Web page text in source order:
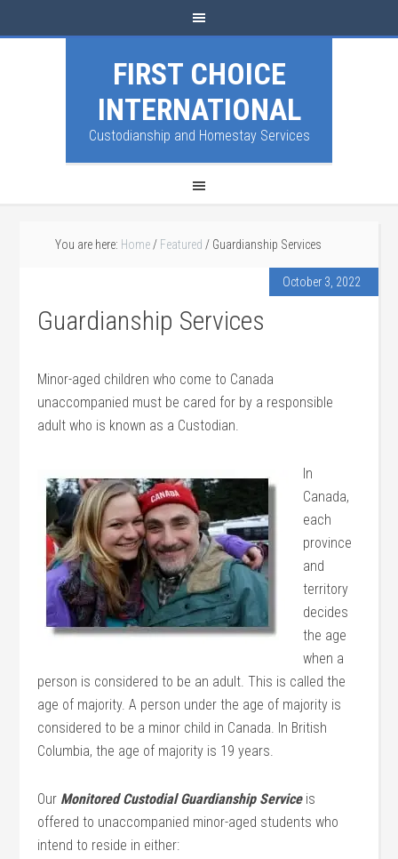
FIRST CHOICE
INTERNATIONAL
Custodianship and Homestay Services
You are here: Home / Featured / Guardianship Services
October 3, 2022
Guardianship Services
Minor-aged children who come to Canada
unaccompanied must be cared for by a responsible
adult who is known as a Custodian.
In
Canada,
each
province
and
territory
decides
the age
when a
person is considered to be an adult. This is called the
age of majority. A person under the age of majority is
considered to be a minor child in Canada. In British
Columbia, the age of majority is 19 years.
Our Monitored Custodial Guardianship Serviceis
offered to unaccompanied minor-aged students who
intend to reside in either: